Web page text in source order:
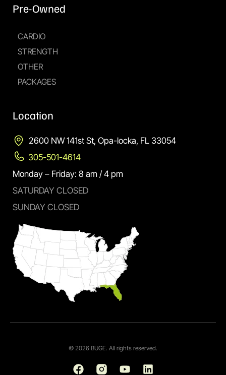
Pre-Owned
CARDIO
STRENGTH
OTHER
PACKAGES
Location
2600 NW 141st St, Opa-locka, FL 33054
305-501-4614
Monday – Friday: 8 am / 4 pm
SATURDAY CLOSED
SUNDAY CLOSED
© 2026 BUGE. All rights reserved.